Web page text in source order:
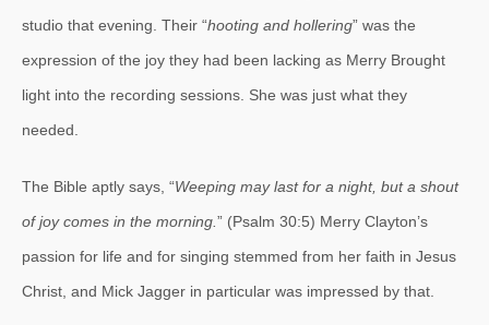
studio that evening. Their “hooting and hollering” was the
expression of the joy they had been lacking as Merry Brought
light into the recording sessions. She was just what they
needed.
The Bible aptly says, “Weeping may last for a night, but a shout
of joy comes in the morning. ” (Psalm 30:5) Merry Clayton’s
passion for life and for singing stemmed from her faith in Jesus
Christ, and Mick Jagger in particular was impressed by that.